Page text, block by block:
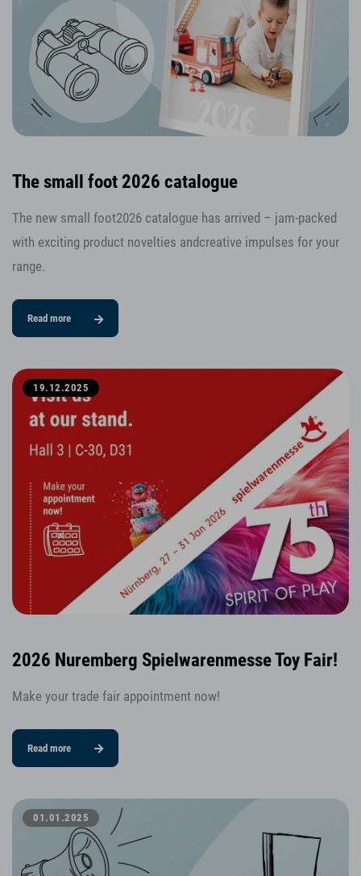
The small foot 2026 catalogue
The new small foot2026 catalogue has arrived – jam-packed
with exciting product novelties andcreative impulses for your
range.
Read more
19.12.2025
2026 Nuremberg Spielwarenmesse Toy Fair!
Make your trade fair appointment now!
Read more
01.01.2025